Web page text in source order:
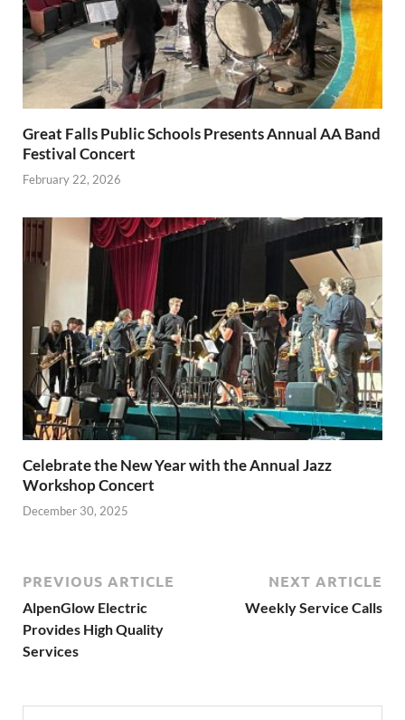
Great Falls Public Schools Presents Annual AA Band
Festival Concert
February 22, 2026
Celebrate the New Year with the Annual Jazz
Workshop Concert
December 30, 2025
PREVIOUS ARTICLE
AlpenGlow Electric
Provides High Quality
Services
NEXT ARTICLE
Weekly Service Calls